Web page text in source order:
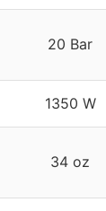
20 Bar
1350 W
34 oz